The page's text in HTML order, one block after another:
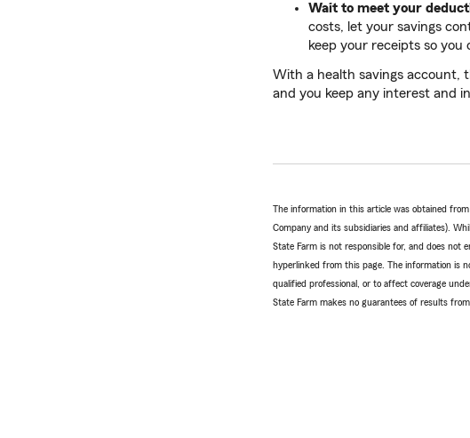
Wait to meet your
costs, let your savings
keep your receipts so
With a health savings account,
and you keep any interest and
The information in this article was obtained
Company and its subsidiaries and affiliates).
State Farm is not responsible for, and does
hyperlinked from this page. The information is
qualified professional, or to affect coverage
State Farm makes no guarantees of results